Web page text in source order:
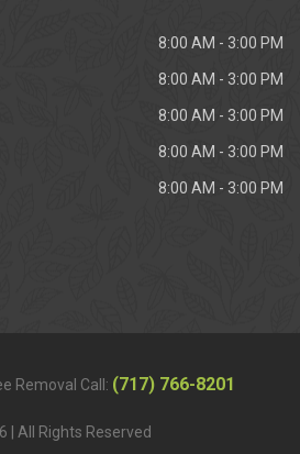
8:00 AM - 3:00 PM
8:00 AM - 3:00 PM
8:00 AM - 3:00 PM
8:00 AM - 3:00 PM
8:00 AM - 3:00 PM
| All Rights Reserved
Removal Call: (717) 766-8201